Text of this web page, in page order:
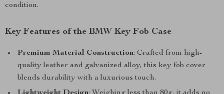
condition.
Key Features of the BMW Key Fob Case
Premium Material Construction: Crafted from high-
quality leather and galvanized alloy, this key fob cover
blends durability with a luxurious touch.